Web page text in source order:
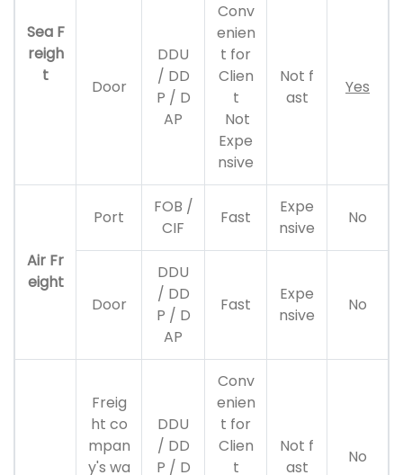
Sea F
reigh
t
Door
DDU
/ DD
P / D
AP
Conv
enien
t for
Clien
t
Not
Expe
nsive
Not f
ast
Yes
Air Fr
eight
Port
FOB /
CIF
Fast
Expe
nsive
No
Door
DDU
/ DD
P / D
AP
Fast
Expe
nsive
No
Freig
ht co
mpan
y's wa
DDU
/ DD
P / D
Conv
enien
t for
Clien
t
Not f
ast
No